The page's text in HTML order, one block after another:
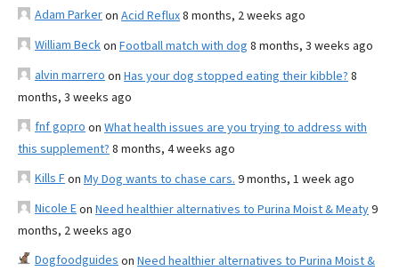
Adam Parkeron Acid Reflux8 months, 2 weeks ago
William Beckon Football match with dog 8 months, 3 weeks ago
alvin marrero on Has your dog stopped eating their kibble? 8
months, 3 weeks ago
fnf gopro on What health issues are you trying to address with
this supplement? 8 months, 4 weeks ago
Kills Fon My Dog wants to chase cars. 9 months, 1 week ago
Nicole Eon Need healthier alternatives to Purina Moist & Meaty9
months, 2 weeks ago
Dogfoodguides on Need healthier alternatives to Purina Moist &